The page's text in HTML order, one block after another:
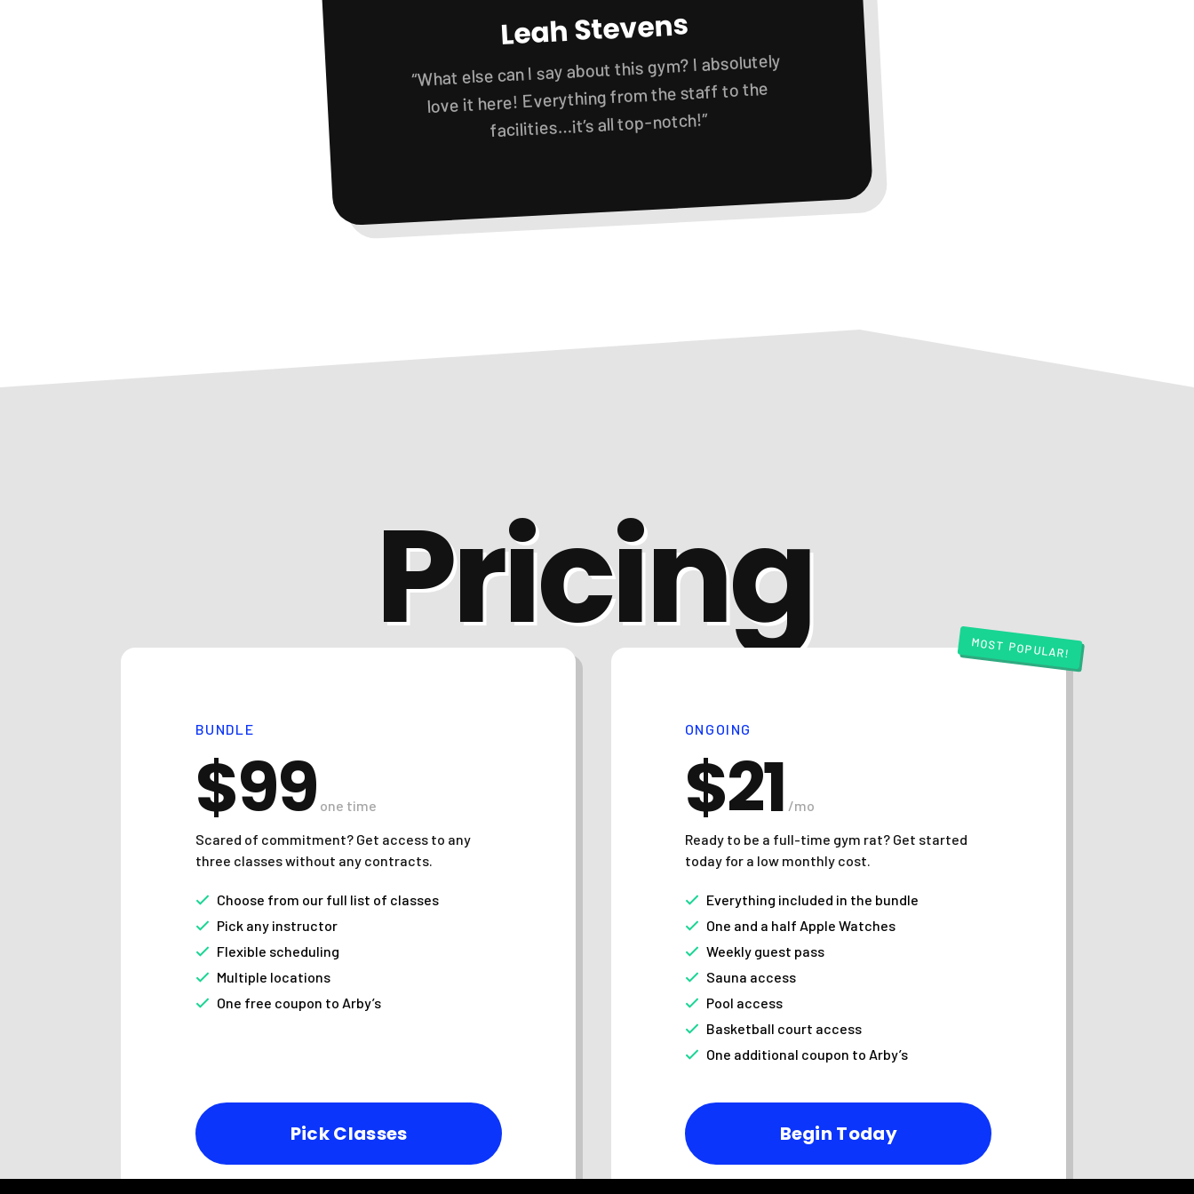
Leah Stevens
“What else can I say about this gym? I absolutely
love it here! Everything from the staff to the
facilities…it’s all top-notch!”
Pricing
BUNDLE
$99 one time
Scared of commitment? Get access to any
three classes without any contracts.
Choose from our full list of classes
Pick any instructor
Flexible scheduling
Multiple locations
One free coupon to Arby’s
Pick Classes
MOST POPULAR!
ONGOING
$21 /mo
Ready to be a full-time gym rat? Get started
today for a low monthly cost.
Everything included in the bundle
One and a half Apple Watches
Weekly guest pass
Sauna access
Pool access
Basketball court access
One additional coupon to Arby’s
Begin Today